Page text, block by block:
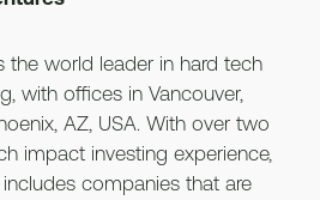
the world leader in hard tech
with offices in Vancouver,
AZ, USA. With over two
impact investing experience,
companies that are